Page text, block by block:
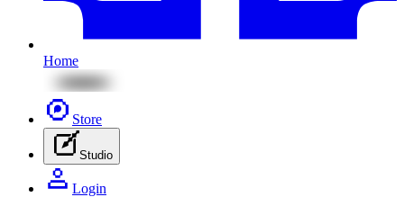
Home
Store
Studio
Login